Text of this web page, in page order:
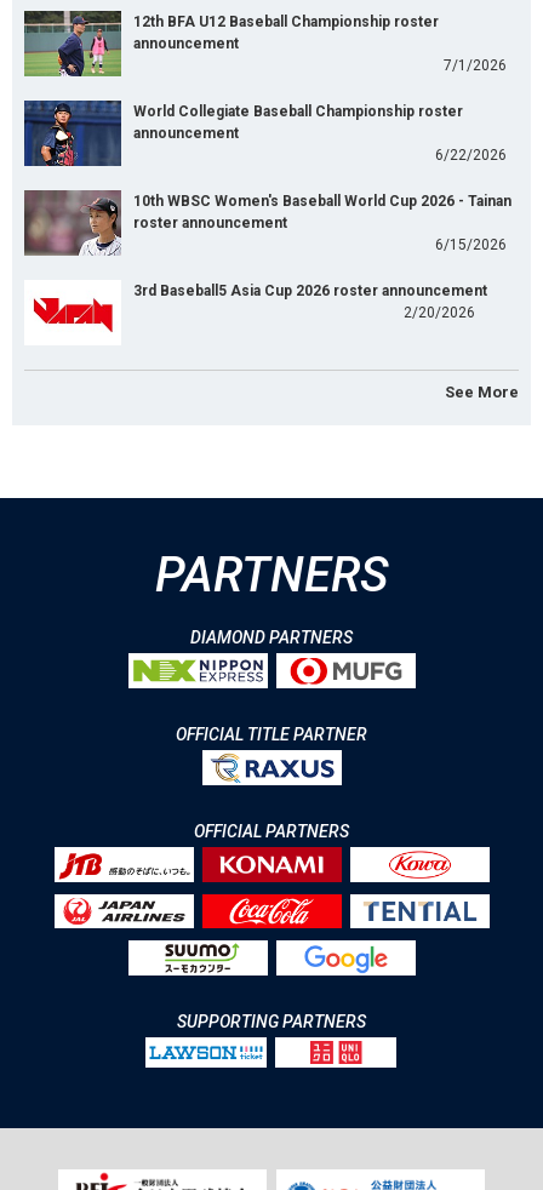
12th BFA U12 Baseball Championship roster
announcement
7/1/2026
World Collegiate Baseball Championship roster
announcement
6/22/2026
10th WBSC Women's Baseball World Cup 2026 - Tainan
roster announcement
6/15/2026
3rd Baseball5 Asia Cup 2026 roster announcement
2/20/2026
See More
PARTNERS
DIAMOND PARTNERS
OFFICIAL TITLE PARTNER
OFFICIAL PARTNERS
SUPPORTING PARTNERS